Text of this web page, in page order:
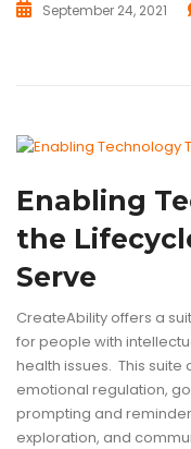
September 24, 2021
Enabling
the
Serve
CreateAbility offers a
for people with
health issues. This
emotional regulation,
prompting and
exploration, and